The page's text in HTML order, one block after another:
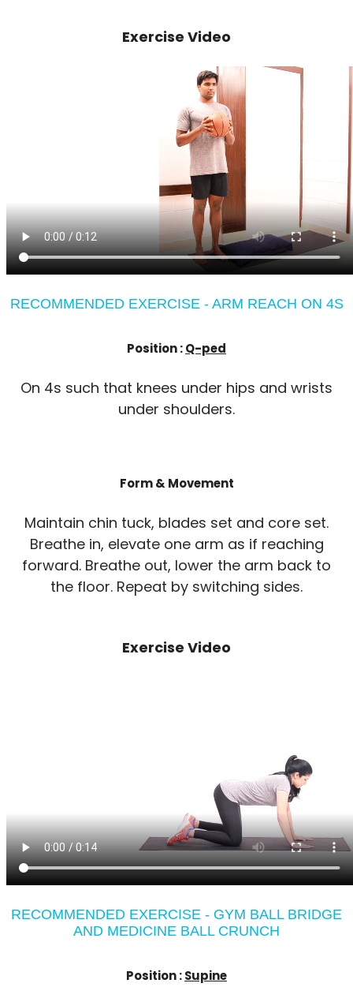
Exercise Video
RECOMMENDED EXERCISE - ARM REACH ON 4S
Position :Q-ped
On 4s such that knees under hips and wrists
under shoulders.
Form & Movement
Maintain chin tuck, blades set and core set.
Breathe in, elevate one arm as if reaching
forward. Breathe out, lower the arm back to
the floor. Repeat by switching sides.
Exercise Video
RECOMMENDED EXERCISE - GYM BALL BRIDGE
AND MEDICINE BALL CRUNCH
Position :Supine